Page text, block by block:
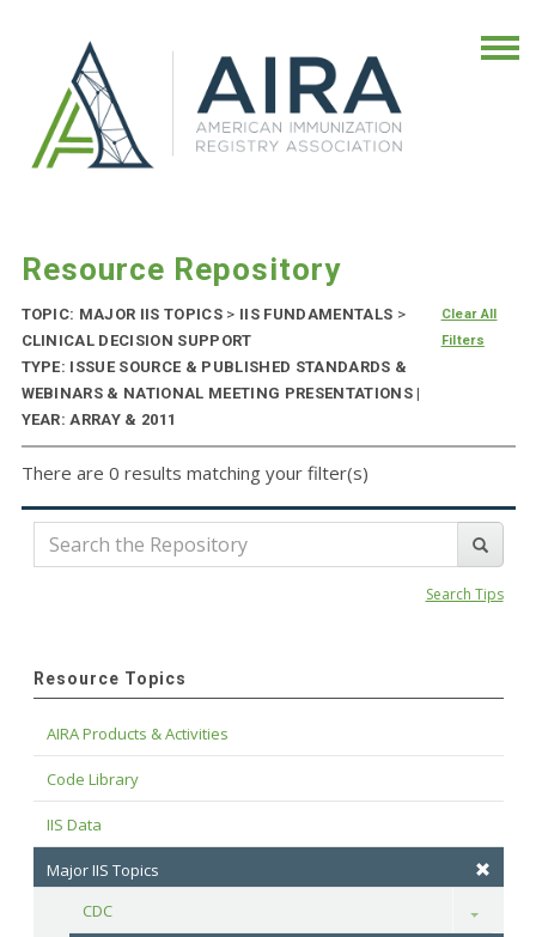
Resource Repository
TOPIC: MAJOR IIS TOPICS > IIS FUNDAMENTALS >
CLINICAL DECISION SUPPORT
TYPE: ISSUE SOURCE & PUBLISHED STANDARDS &
WEBINARS & NATIONAL MEETING PRESENTATIONS |
YEAR: ARRAY & 2011
Clear All
Filters
There are 0 results matching your filter(s)
Search Tips
Resource Topics
AIRA Products & Activities
Code Library
IIS Data
Major IIS Topics
CDC
Toggle